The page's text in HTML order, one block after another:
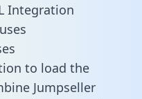
Integration
to load the
Jumpseller